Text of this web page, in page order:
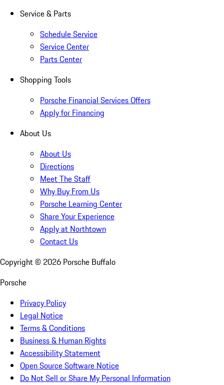
Service & Parts
Schedule Service
Service Center
Parts Center
Shopping Tools
Porsche Financial Services Offers
Apply for Financing
About Us
About Us
Directions
Meet The Staff
Why Buy From Us
Porsche Learning Center
Share Your Experience
Apply at Northtown
Contact Us
Copyright © 2026 Porsche Buffalo
Porsche
Privacy Policy
Legal Notice
Terms & Conditions
Business & Human Rights
Accessibility Statement
Open Source Software Notice
Do Not Sell or Share My Personal Information